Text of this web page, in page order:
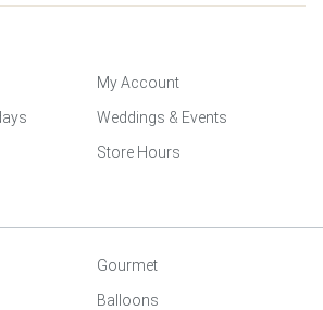
My Account
Weddings & Events
Store Hours
Gourmet
Balloons